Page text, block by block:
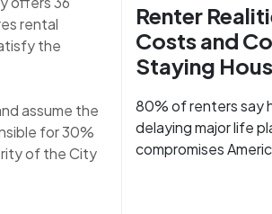
rental
the
assume the
for 30%
of the City
Renter
Costs and
Staying
80% of renters say
delaying major life
compromises